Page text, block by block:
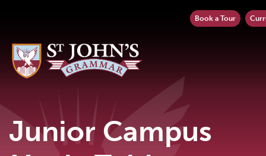
Book a Tour
Junior Campus